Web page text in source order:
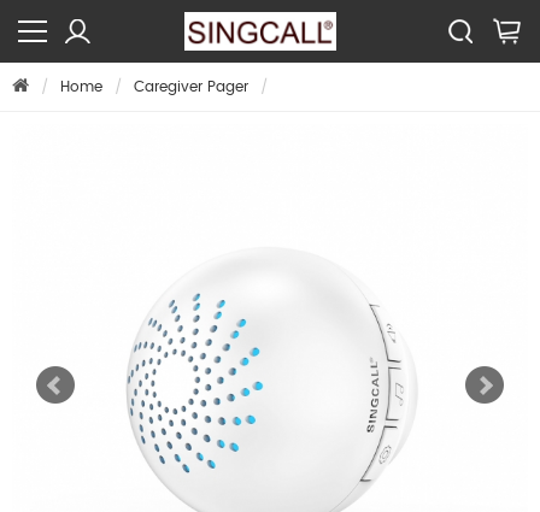
Home Caregiver Pager